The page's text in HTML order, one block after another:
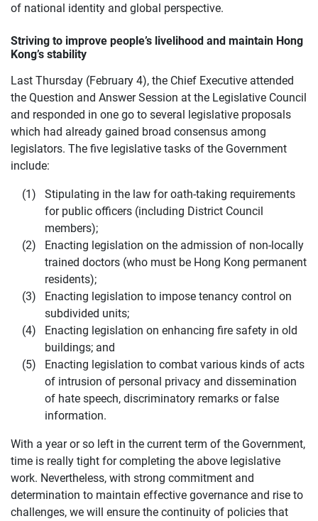
of national identity and global perspective.
Striving to improve people’s livelihood and maintain Hong
Kong’s stability
Last Thursday (February 4), the Chief Executive attended
the Question and Answer Session at the Legislative Council
and responded in one go to several legislative proposals
which had already gained broad consensus among
legislators. The five legislative tasks of the Government
include:
Stipulating in the law for oath-taking requirements
for public officers (including District Council
members);
Enacting legislation on the admission of non-locally
trained doctors (who must be Hong Kong permanent
residents);
Enacting legislation to impose tenancy control on
subdivided units;
Enacting legislation on enhancing fire safety in old
buildings; and
Enacting legislation to combat various kinds of acts
of intrusion of personal privacy and dissemination
of hate speech, discriminatory remarks or false
information.
With a year or so left in the current term of the Government,
time is really tight for completing the above legislative
work. Nevertheless, with strong commitment and
determination to maintain effective governance and rise to
challenges, we will ensure the continuity of policies that